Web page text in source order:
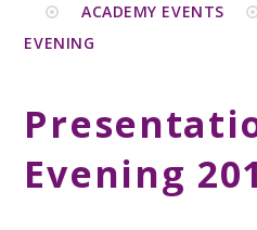
ACADEMY EVENTS
EVENING
Evening